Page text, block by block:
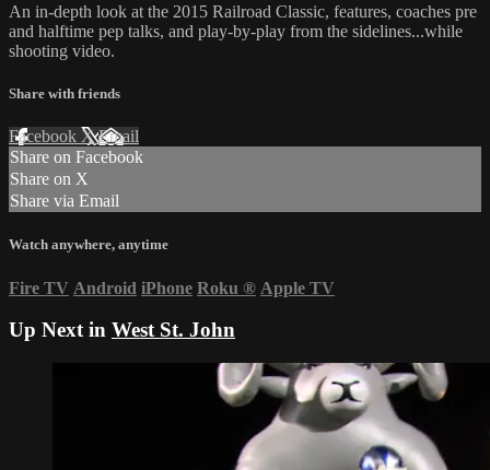
An in-depth look at the 2015 Railroad Classic, features, coaches pre
and halftime pep talks, and play-by-play from the sidelines...while
shooting video.
Share with friends
Facebook XEmail
Share on Facebook
Share on X
Share via Email
Watch anywhere, anytime
Fire TV Android iPhone Roku ® Apple TV
Up Next in West St. John